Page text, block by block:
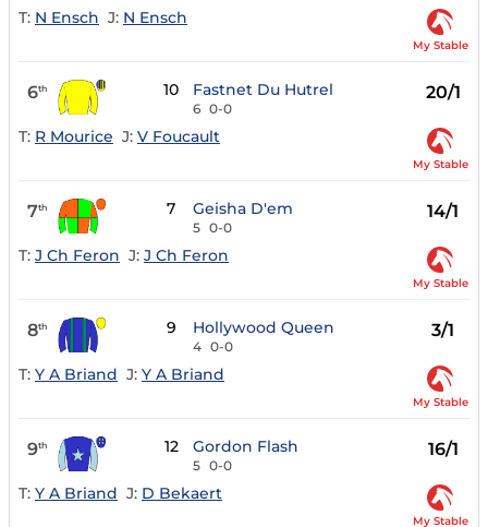
T: N Ensch J: N Ensch
My Stable
6th 10 Fastnet Du Hutrel
6 0-0
20/1
T: R Mourice J: V Foucault
My Stable
7th 7 Geisha D'em
5 0-0
14/1
T: J Ch Feron J: J Ch Feron
My Stable
8th 9 Hollywood Queen
4 0-0
3/1
T: Y A Briand J: Y A Briand
My Stable
9th 12 Gordon Flash
5 0-0
16/1
T: Y A Briand J: D Bekaert
My Stable